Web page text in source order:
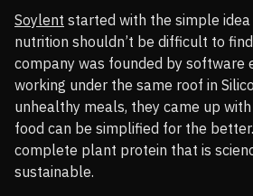
Soylent started with the simple
nutrition shouldn’t be difficult to
company was founded by software
working under the same roof in
unhealthy meals, they came up
food can be simplified for the
complete plant protein that is
sustainable.